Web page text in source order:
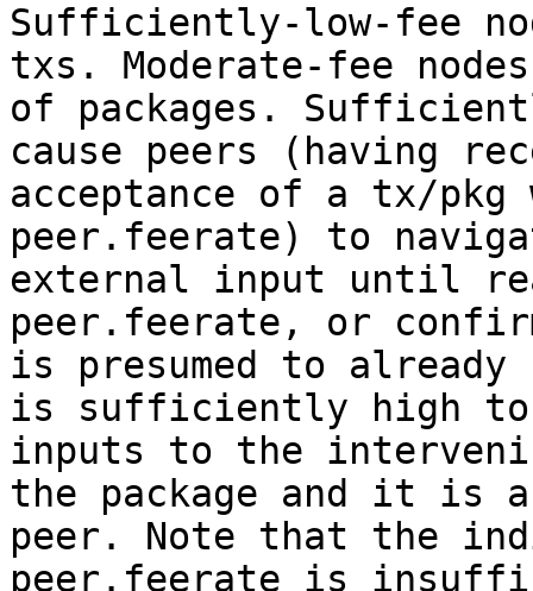
Sufficiently-low-fee
txs. Moderate-fee
of packages.
cause peers (having
acceptance of a tx/
peer.feerate) to
external input until
peer.feerate, or
is presumed to
is sufficiently high to
inputs to the
the package and it is
peer. Note that the
peer.feerate is